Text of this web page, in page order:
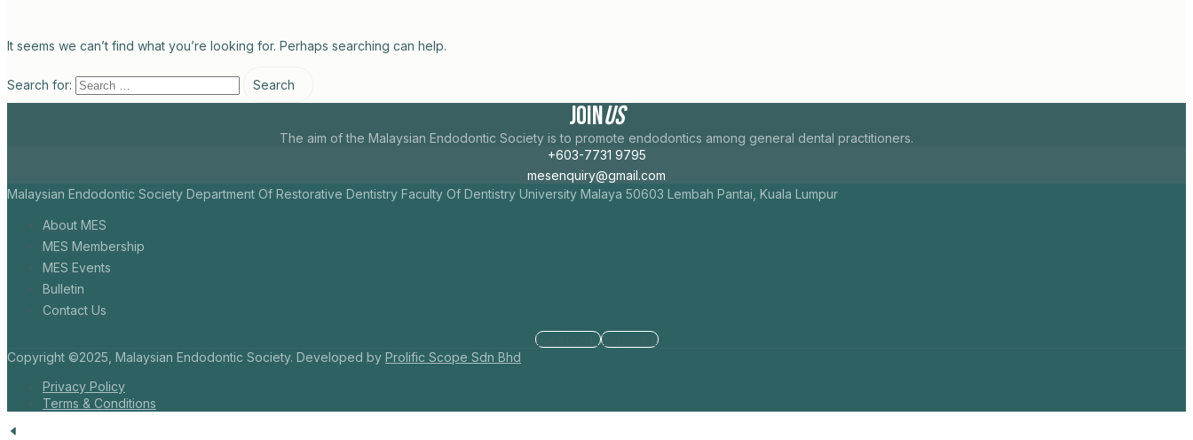
It seems we can’t find what you’re looking for. Perhaps searching can help.
Search for:
JoinUs
The aim of the Malaysian Endodontic Society is to promote endodontics among general dental practitioners.
+603-7731 9795
mesenquiry@gmail.com
Malaysian Endodontic Society Department Of Restorative Dentistry Faculty Of Dentistry University Malaya 50603 Lembah Pantai, Kuala Lumpur
About MES
MES Membership
MES Events
Bulletin
Contact Us
Facebook
Instagram
Copyright ©2025, Malaysian Endodontic Society. Developed by Prolific Scope Sdn Bhd
Privacy Policy
Terms & Conditions